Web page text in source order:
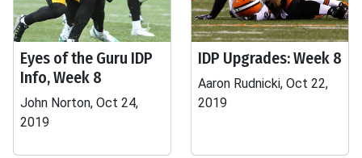
Eyes of the Guru IDP
Info, Week 8
John Norton, Oct 24,
2019
IDP Upgrades: Week 8
Aaron Rudnicki, Oct 22,
2019